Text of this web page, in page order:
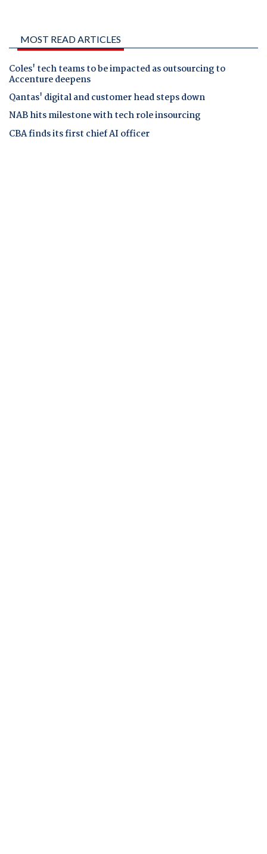
MOST READ ARTICLES
Coles' tech teams to be impacted as outsourcing to
Accenture deepens
Qantas' digital and customer head steps down
NAB hits milestone with tech role insourcing
CBA finds its first chief AI officer